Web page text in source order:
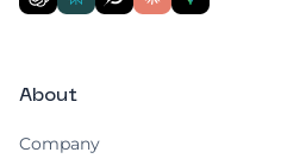
About
Company